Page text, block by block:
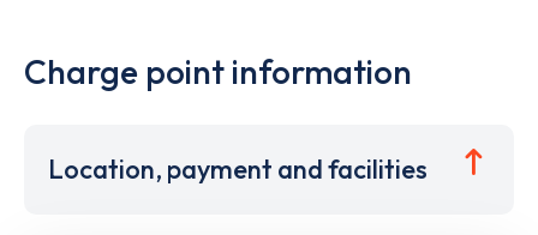
Charge point information
Location, payment and facilities